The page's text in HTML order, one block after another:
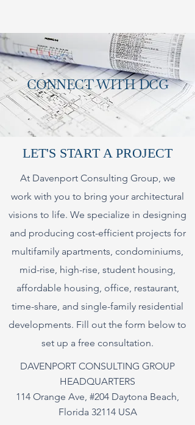
CONNECT WITH DCG
LET'S START A PROJECT
At Davenport Consulting Group, we
work with you to bring your architectural
visions to life. We specialize in designing
and producing cost-efficient projects for
multifamily apartments, condominiums,
mid-rise, high-rise, student housing,
affordable housing, office, restaurant,
time-share, and single-family residential
developments. Fill out the form below to
set up a free consultation.
DAVENPORT CONSULTING GROUP
HEADQUARTERS
114 Orange Ave, #204 Daytona Beach,
Florida 32114 USA